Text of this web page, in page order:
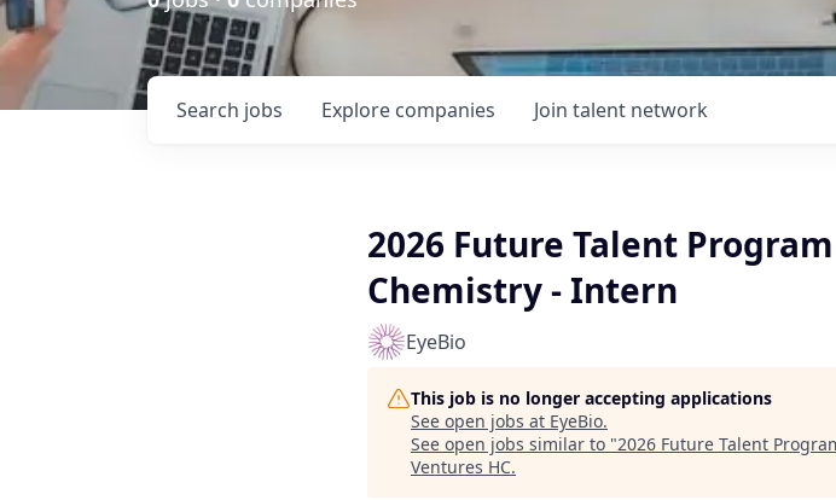
Search jobs Explore companies Join talent network
2026 Future Talent
Chemistry - Intern
EyeBio
This job is no longer accepting applications
See open jobs at EyeBio.
See open jobs similar to "2026 Future Talent
Ventures HC.